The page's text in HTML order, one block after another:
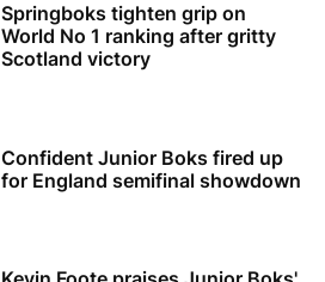
Springboks tighten grip on
World No 1 ranking after gritty
Scotland victory
Confident Junior Boks fired up
for England semifinal showdown